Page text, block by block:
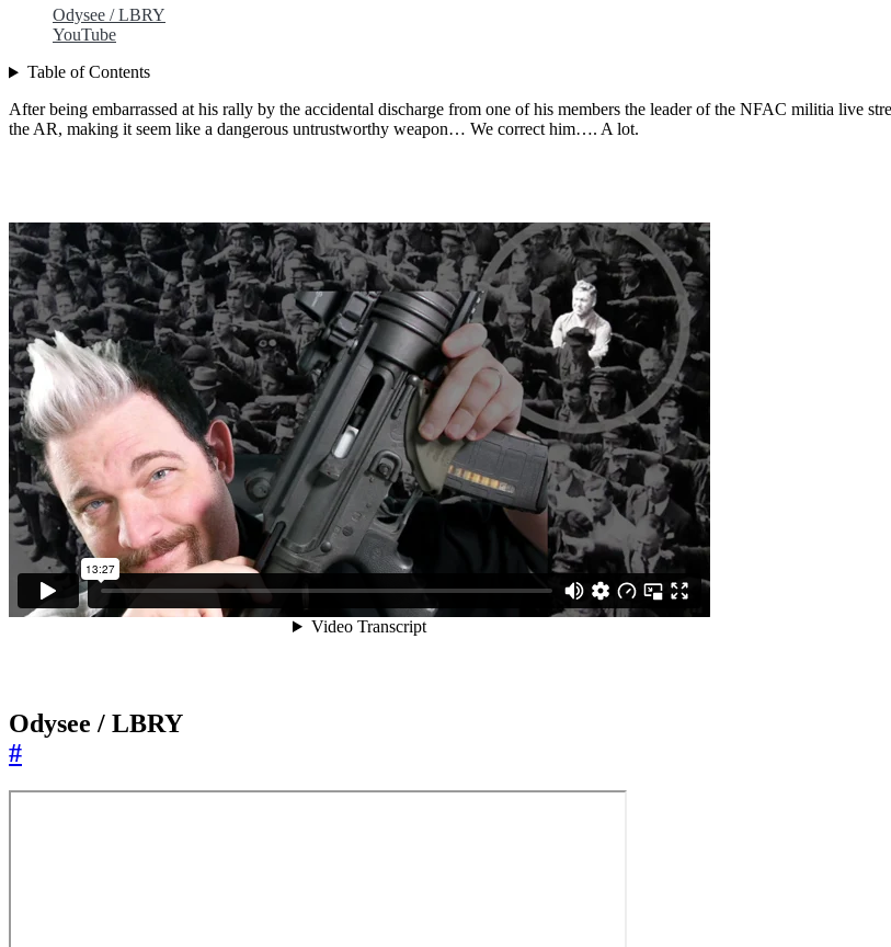
Odysee / LBRY
YouTube
Table of Contents
After being embarrassed at his rally by the accidental discharge from one of his members the leader of the NFAC militia live
the AR, making it seem like a dangerous untrustworthy weapon… We correct him…. A lot.
Odysee / LBRY
#